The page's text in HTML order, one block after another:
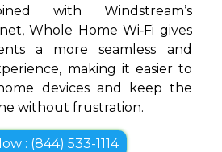
with Windstream’s
Whole Home Wi‑Fi gives
a more seamless and
making it easier to
devices and keep the
without frustration.
: (844) 533-1114